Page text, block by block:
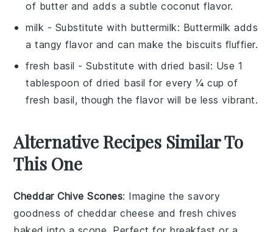
of butter and adds a subtle coconut flavor.
milk - Substitute with buttermilk: Buttermilk adds
a tangy flavor and can make the biscuits fluffier.
fresh basil - Substitute withdried basil: Use 1
tablespoon of dried basil for every ¼ cup of
fresh basil, though the flavor will be less vibrant.
Alternative Recipes Similar To
This One
Cheddar Chive Scones: Imagine the savory
goodness ofcheddar cheese and fresh chives